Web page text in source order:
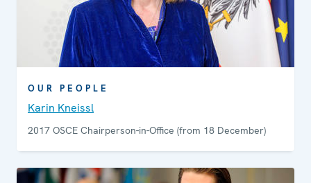
journalists, representatives of civil society and
government, as well as academics, to discuss current
media freedom issues.
OUR PEOPLE
Karin Kneissl
2017 OSCE Chairperson-in-Office (from 18 December)